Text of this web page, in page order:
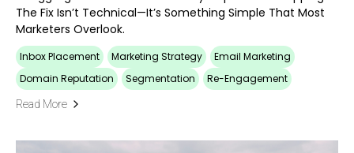
The Fix Isn’t Technical—It’s Something Simple That Most
Marketers Overlook.
Inbox Placement Marketing Strategy
Email Marketing
Domain Reputation
Segmentation Re-Engagement
Read More